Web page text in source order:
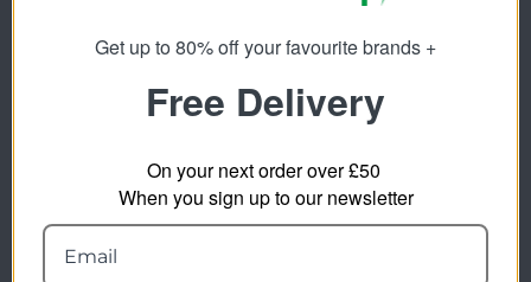
FREE SHIPPING
Check on each product page as we offer free
shipping on many products.
Get up to 80% off your favourite brands +
Free Delivery
On your next order over £50
When you sign up to our newsletter